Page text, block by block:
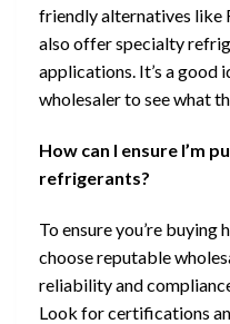
friendly alternatives like
also offer specialty
applications. It’s a good
wholesaler to see what
How can I ensure I’m
refrigerants?
To ensure you’re
choose reputable
reliability and
Look for certifications